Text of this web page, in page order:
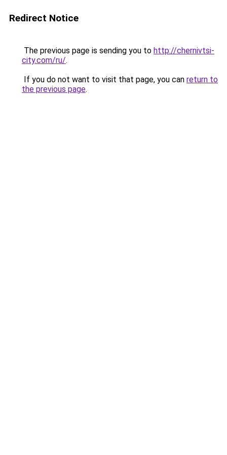
Redirect Notice
The previous page is sending you to http://chernivtsi-
city.com/ru/.
If you do not want to visit that page, you can return to
the previous page.